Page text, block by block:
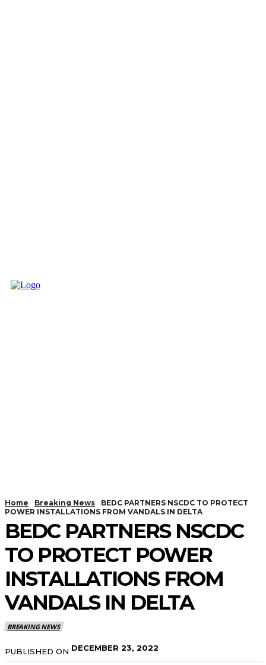
Home Breaking News
BEDC PARTNERS NSCDC TO PROTECT
POWER INSTALLATIONS FROM VANDALS IN DELTA
BEDC PARTNERS NSCDC
TO PROTECT POWER
INSTALLATIONS FROM
VANDALS IN DELTA
BREAKING NEWS
PUBLISHED ON DECEMBER 23, 2022